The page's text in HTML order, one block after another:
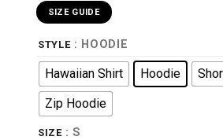
customer
rating
SIZE GUIDE
STYLE : HOODIE
Hawaiian Shirt Hoodie
Zip Hoodie
SIZE : S